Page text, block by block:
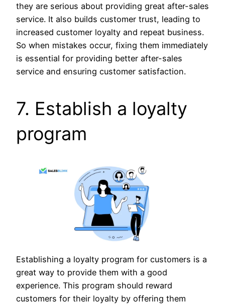
they are serious about providing great after-sales
service. It also builds customer trust, leading to
increased customer loyalty and repeat business.
So when mistakes occur, fixing them immediately
is essential for providing better after-sales
service and ensuring customer satisfaction.
7. Establish a loyalty
program
Establishing a loyalty program for customers is a
great way to provide them with a good
experience. This program should reward
customers for their loyalty by offering them